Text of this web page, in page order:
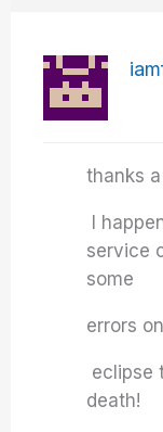
thanks
I
service
some
errors
eclipse
death!